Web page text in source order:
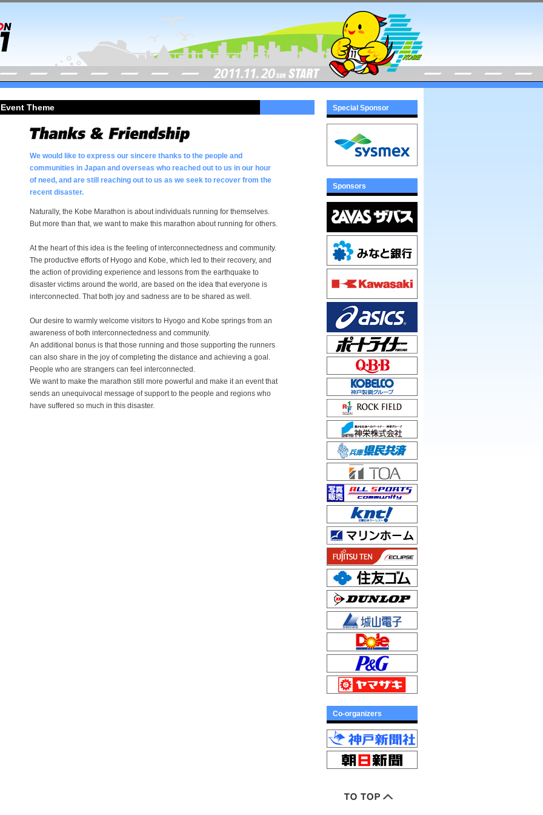
Event Theme
We would like to express our sincere thanks to the people and
communities in Japan and overseas who reached out to us in our hour
of need, and are still reaching out to us as we seek to recover from the
recent disaster.
Naturally, the Kobe Marathon is about individuals running for themselves.
But more than that, we want to make this marathon about running for others.
At the heart of this idea is the feeling of interconnectedness and community.
The productive efforts of Hyogo and Kobe, which led to their recovery, and
the action of providing experience and lessons from the earthquake to
disaster victims around the world, are based on the idea that everyone is
interconnected. That both joy and sadness are to be shared as well.
Our desire to warmly welcome visitors to Hyogo and Kobe springs from an
awareness of both interconnectedness and community.
An additional bonus is that those running and those supporting the runners
can also share in the joy of completing the distance and achieving a goal.
People who are strangers can feel interconnected.
We want to make the marathon still more powerful and make it an event that
sends an unequivocal message of support to the people and regions who
have suffered so much in this disaster.
Special Sponsor
Sponsors
Co-organizers